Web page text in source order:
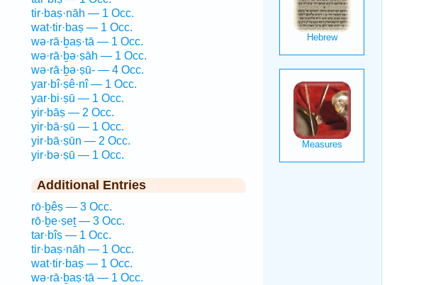
tir·baṣ·nāh — 1 Occ.
wat·tir·baṣ — 1 Occ.
wə·rā·ḇaṣ·tā — 1 Occ.
wə·rā·ḇə·ṣāh — 1 Occ.
wə·rā·ḇə·ṣū- — 4 Occ.
yar·bî·ṣê·nî — 1 Occ.
yar·bi·ṣū — 1 Occ.
yir·bāṣ — 2 Occ.
yir·bā·ṣū — 1 Occ.
yir·bā·ṣūn — 2 Occ.
yir·bə·ṣū — 1 Occ.
Additional Entries
rō·ḇêṣ — 3 Occ.
rō·ḇe·ṣeṯ — 3 Occ.
tar·bîṣ — 1 Occ.
tir·baṣ·nāh — 1 Occ.
wat·tir·baṣ — 1 Occ.
wə·rā·ḇaṣ·tā — 1 Occ.